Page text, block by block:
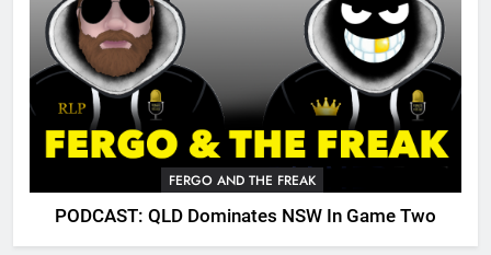
FERGO AND THE FREAK
PODCAST: QLD Dominates NSW In Game Two